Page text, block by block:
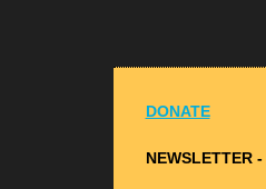
DONATE
NEWSLETTER -